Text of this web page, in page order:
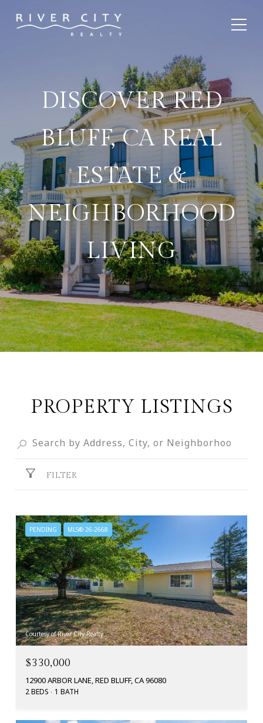
DISCOVER RED
BLUFF, CA REAL
ESTATE &
NEIGHBORHOOD
LIVING
PROPERTY LISTINGS
FILTER
PENDING MLS® 26-2668
Courtesy of River City Realty
$330,000
12900 ARBOR LANE, RED BLUFF, CA 96080
2 BEDS 1 BATH